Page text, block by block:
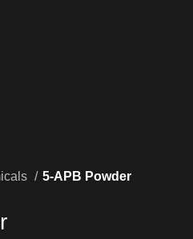
5-APB Powder